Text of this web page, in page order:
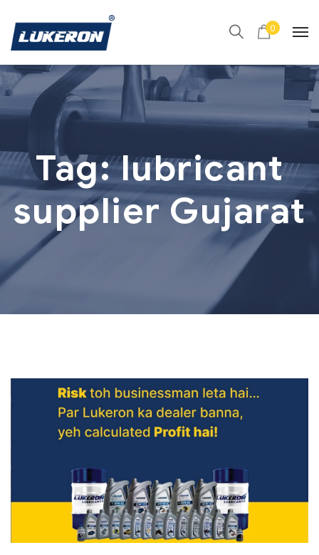
0
Tag:lubricant
supplier Gujarat